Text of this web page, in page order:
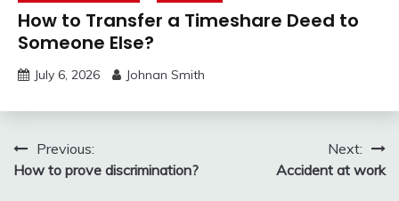
How to Transfer a Timeshare Deed to
Someone Else?
July 6, 2026 Johnan Smith
Post
navigation
Previous:
How to prove discrimination?
Next:
Accident at work